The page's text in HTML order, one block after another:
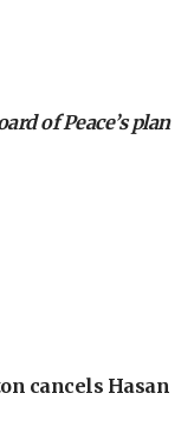
of Peace’s plan
cancels Hasan